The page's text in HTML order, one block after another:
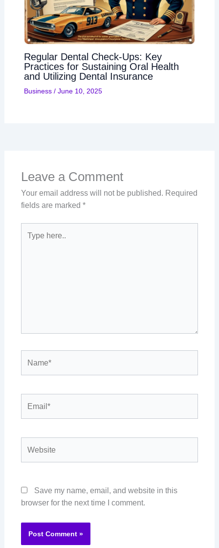
Regular Dental Check-Ups: Key
Practices for Sustaining Oral Health
and Utilizing Dental Insurance
Business/ June 10, 2025
Leave a Comment
Your email address will not be published. Required
fields are marked *
here..
Save my name, email, and website in this
browser for the next time I comment.